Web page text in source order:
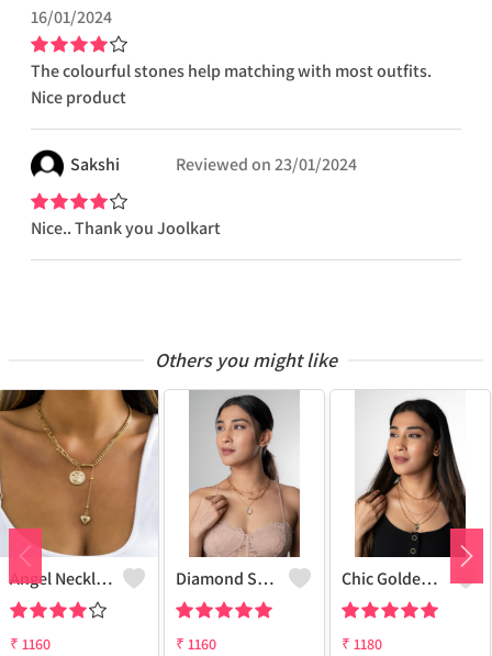
16/01/2024
The colourful stones help matching with most outfits.
Nice product
Sakshi Reviewed on23/01/2024
Nice.. Thank you Joolkart
Others you might like
Angel Necklace
₹ 1160
Diamond Star Charm Necklace Multi-Layer
₹ 1160
Chic Golden Necklace
₹ 1180